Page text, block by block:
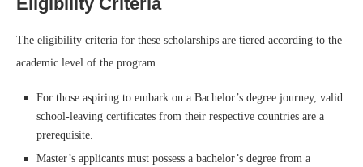
The eligibility criteria for these scholarships are tiered according to the
academic level of the program.
For those aspiring to embark on a Bachelor’s degree journey, valid
school-leaving certificates from their respective countries are a
prerequisite.
Master’s applicants must possess a bachelor’s degree from a